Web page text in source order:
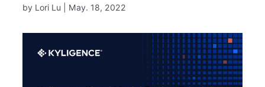
by Lori Lu | May. 18, 2022